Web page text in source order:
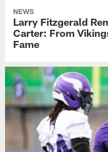
NEWS
Larry Fitzgerald
Carter: From
Fame